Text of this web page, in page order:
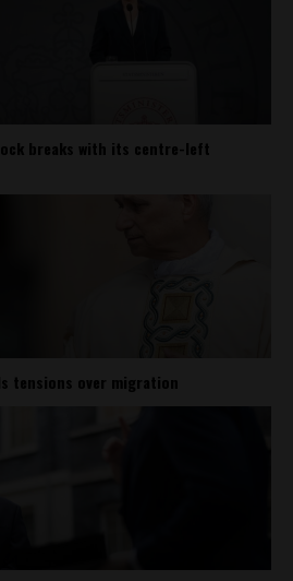
breaks with its centre-left
tensions over migration